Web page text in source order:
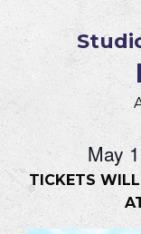
May
TICKETS WILL